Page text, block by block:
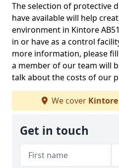
The selection of protective
have available will help
environment in Kintore
in or have as a control
more information, please
a member of our team will
talk about the costs of our
We cover Kintore
Get in touch